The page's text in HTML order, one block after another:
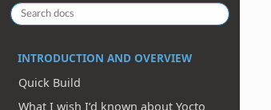
INTRODUCTION AND OVERVIEW
Quick Build
What I wish I’d known about Yocto